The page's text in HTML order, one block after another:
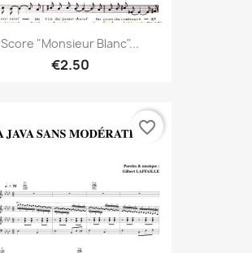
Score "Monsieur Blanc"...
€2.50
favorite_border